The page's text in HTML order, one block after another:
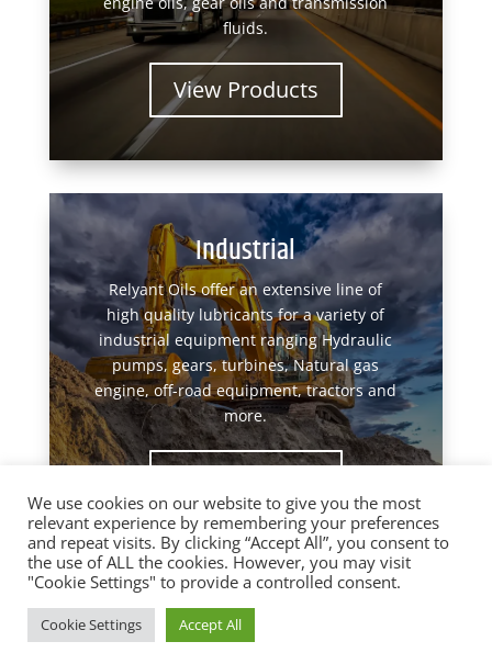
fluids.
View Products
Industrial
Relyant Oils offer an extensive line of
high quality lubricants for a variety of
industrial equipment ranging Hydraulic
pumps, gears, turbines, Natural gas
engine, off-road equipment, tractors and
more.
Designed byElegant Themes
WordPress
We use cookies on our website to give you the most
relevant experience by remembering your preferences
and repeat visits. By clicking “Accept All”, you consent to
the use of ALL the cookies. However, you may visit
"Cookie Settings" to provide a controlled consent.
Cookie Settings Accept All